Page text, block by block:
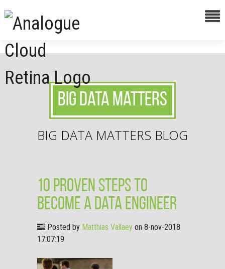
Big Data Matters
BIG DATA MATTERS BLOG
10 proven steps to
become a data engineer
Posted by Matthias Vallaey on 8-nov-2018
17:07:19